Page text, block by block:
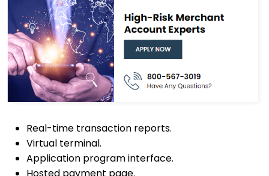
Real-time transaction reports.
Virtual terminal.
Application program interface.